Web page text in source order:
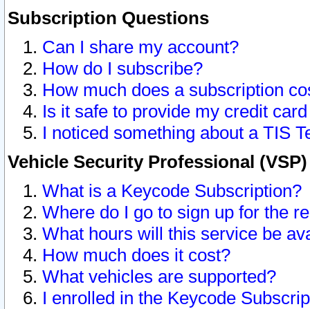
Subscription Questions
Can I share my account?
How do I subscribe?
How much does a subscription
Is it safe to provide my credit
I noticed something about a TIS
Vehicle Security Professional
What is a Keycode Subscription?
Where do I go to sign up for the
What hours will this service be
How much does it cost?
What vehicles are supported?
I enrolled in the Keycode